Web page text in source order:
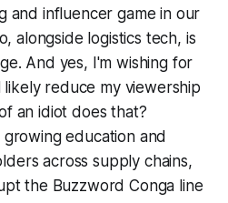
and influencer game in our
alongside logistics tech, is
And yes, I'm wishing for
reduce my viewership
an idiot does that?
education and
across supply chains,
the Buzzword Conga line